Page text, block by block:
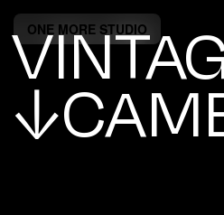
ONE MORE STUDIO